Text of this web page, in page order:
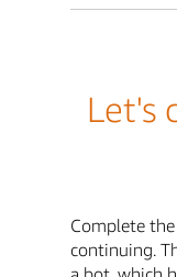
Let's
Complete
continuing.